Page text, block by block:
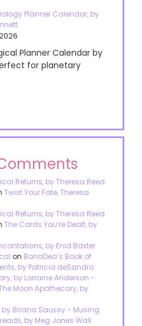
Planner Calendar, by
Planner Calendar by
for planetary
Returns, by Theresa Reed
Twist Your Fate, Theresa
Returns, by Theresa Reed
The Cards You’re Dealt, by
by Enid Baxter
on BonaDea’s Book of
by Patricia deSandro
by Lorraine Anderson -
Moon Apothecary, by
Briana Saussy - Musing
by Meg Jones Wall